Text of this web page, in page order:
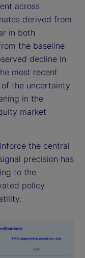
across
derived from
in both
the baseline
decline in
most recent
the uncertainty
in the
market
the central
precision has
to the
policy